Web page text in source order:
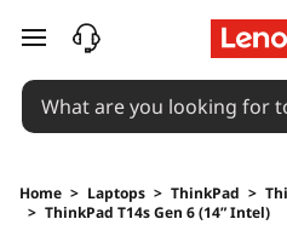
skip to main content
Home > Laptops > ThinkPad >
> ThinkPad T14s Gen 6 (14” Intel)